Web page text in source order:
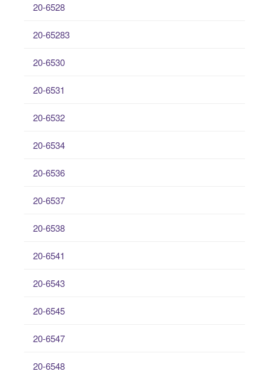
20-6528
20-65283
20-6530
20-6531
20-6532
20-6534
20-6536
20-6537
20-6538
20-6541
20-6543
20-6545
20-6547
20-6548